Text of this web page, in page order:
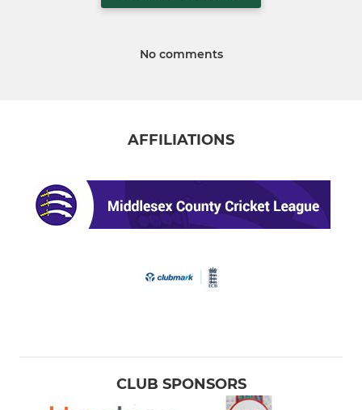
No comments
AFFILIATIONS
CLUB SPONSORS